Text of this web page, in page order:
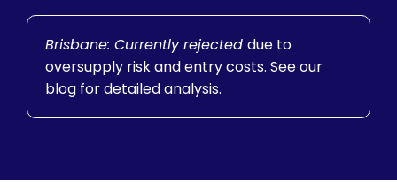
Brisbane: Currently rejected due to
oversupply risk and entry costs. See our
blog for detailed analysis.